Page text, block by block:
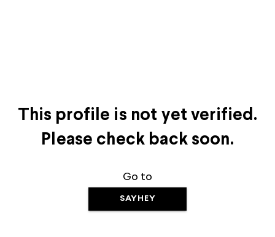
This profile is not yet verified.
Please check back soon.
Go to
SAYHEY